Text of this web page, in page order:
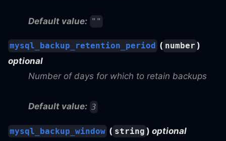
Default value: ""
mysql_backup_retention_period ( number )
optional
Number of days for which to retain backups
Default value: 3
mysql_backup_window ( string ) optional